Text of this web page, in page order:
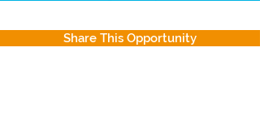
Share This Opportunity